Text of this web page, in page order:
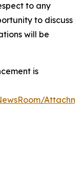
to any
to discuss
will be
is